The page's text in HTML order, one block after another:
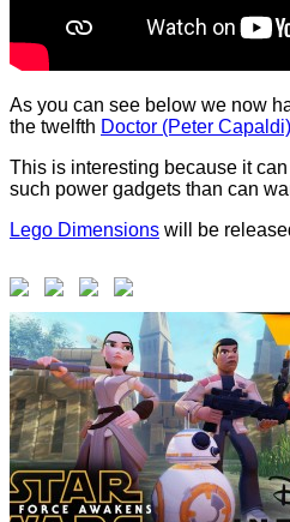
As you can see below we now
the twelfth Doctor (Peter Capaldi)
This is interesting because it
such power gadgets than can
Lego Dimensions will be